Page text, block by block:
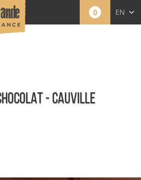
0 EN
- CAUVILLE